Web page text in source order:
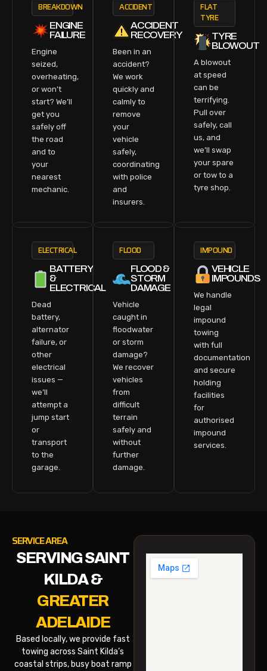
BREAKDOWN
ENGINE
FAILURE
Engine
seized,
overheating,
or won’t
start? We’ll
get you
safely off
the road
and to
your
nearest
mechanic.
ACCIDENT
ACCIDENT
RECOVERY
Been in an
accident?
We work
quickly and
calmly to
remove
your
vehicle
safely,
coordinating
with police
and
insurers.
FLAT
TYRE
TYRE
BLOWOUT
A blowout
at speed
can be
terrifying.
Pull over
safely, call
us, and
we’ll swap
your spare
or tow to a
tyre shop.
ELECTRICAL
BATTERY
&
ELECTRICAL
Dead
battery,
alternator
failure, or
other
electrical
issues —
we’ll
attempt a
jump start
or
transport
to the
garage.
FLOOD
FLOOD &
STORM
DAMAGE
Vehicle
caught in
floodwater
or storm
damage?
We recover
vehicles
from
difficult
terrain
safely and
without
further
damage.
IMPOUND
VEHICLE
IMPOUNDS
We handle
legal
impound
towing
with full
documentation
and secure
holding
facilities
for
authorised
impound
services.
SERVICE AREA
SERVING SAINT
KILDA &
GREATER
ADELAIDE
Based locally, we provide fast
towing across Saint Kilda’s
coastal strips, busy boat ramp